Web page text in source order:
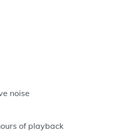
noise
of playback